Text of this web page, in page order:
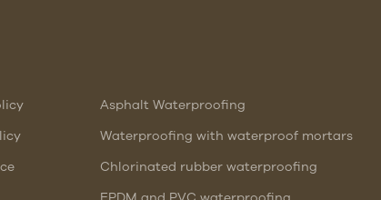
Asphalt Waterproofing
Waterproofing with waterproof mortars
Chlorinated rubber waterproofing